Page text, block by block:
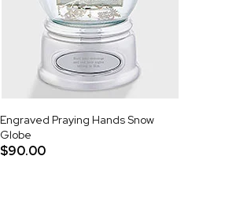
Engraved Praying Hands Snow
Globe
$90.00